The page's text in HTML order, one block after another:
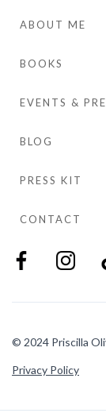
ABOUT ME
BOOKS
EVENTS &
BLOG
PRESS KIT
CONTACT
© 2024 Priscilla
Privacy Policy